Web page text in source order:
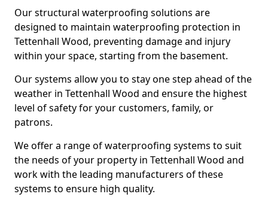
Our structural waterproofing solutions are
designed to maintain waterproofing protection in
Tettenhall Wood, preventing damage and injury
within your space, starting from the basement.
Our systems allow you to stay one step ahead of the
weather in Tettenhall Wood and ensure the highest
level of safety for your customers, family, or
patrons.
We offer a range of waterproofing systems to suit
the needs of your property in Tettenhall Wood and
work with the leading manufacturers of these
systems to ensure high quality.